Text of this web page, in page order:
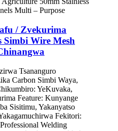
/ Zvekurima
Simbi Wire Mesh
Tsananguro
Carbon Simbi Waya,
YeKuvaka,
Feature: Kunyange
Sisitimu, Yakanyatso
Fekitori:
Welding